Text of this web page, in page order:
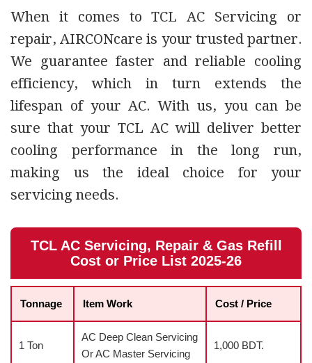
When it comes to TCL AC Servicing or
repair, AIRCONcare is your trusted partner.
We guarantee faster and reliable cooling
efficiency, which in turn extends the
lifespan of your AC. With us, you can be
sure that your TCL AC will deliver better
cooling performance in the long run,
making us the ideal choice for your
servicing needs.
TCL AC Servicing, Repair & Gas Refill
Cost or Price List 2025-26
Tonnage Item Work Cost / Price
1 Ton
AC Deep Clean Servicing
Or AC Master Servicing
1,000 BDT.